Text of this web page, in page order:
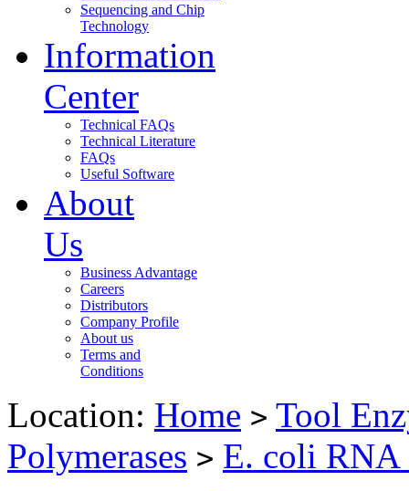
Sequencing and Chip
Technology
Information
Center
Technical FAQs
Technical Literature
FAQs
Useful Software
About
Us
Business Advantage
Careers
Distributors
Company Profile
About us
Terms and
Conditions
Location: Home > Tool
Polymerases > E. coli RNA